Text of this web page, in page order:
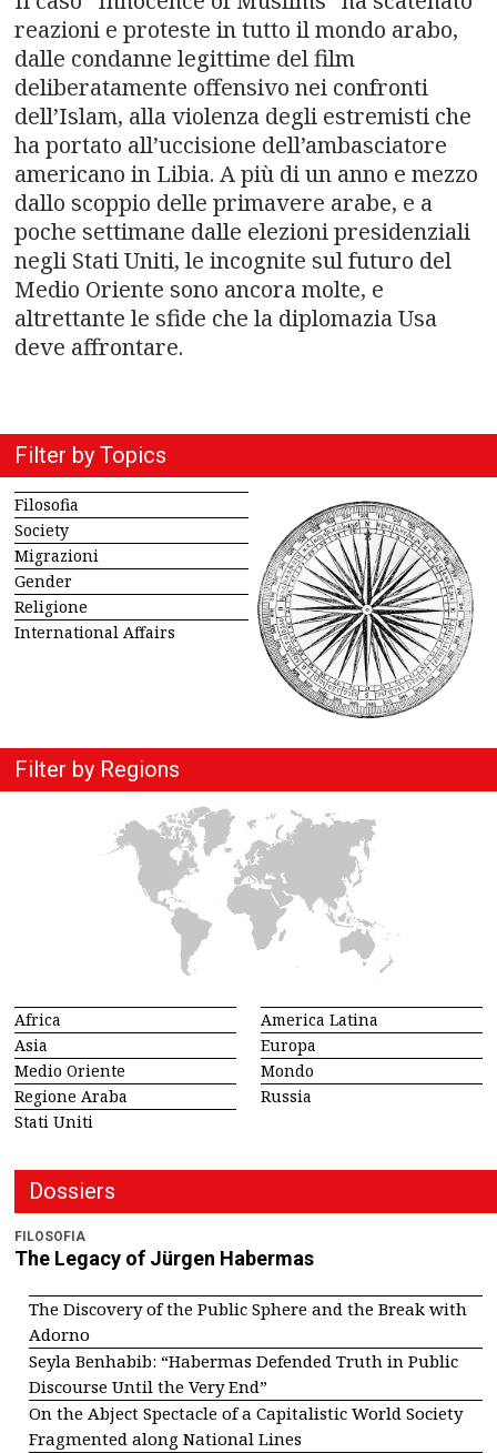
a
v
i
g
a
t
i
reazioni e proteste in tutto il mondo arabo,
dalle condanne legittime del film
deliberatamente offensivo nei confronti
dell’Islam, alla violenza degli estremisti che
ha portato all’uccisione dell’ambasciatore
americano in Libia. A più di un anno e mezzo
dallo scoppio delle primavere arabe, e a
poche settimane dalle elezioni presidenziali
negli Stati Uniti, le incognite sul futuro del
Medio Oriente sono ancora molte, e
altrettante le sfide che la diplomazia Usa
deve affrontare.
Filter by Topics
Filosofia
Society
Migrazioni
Gender
Religione
International Affairs
Filter by Regions
Africa
America Latina
Asia
Europa
Medio Oriente
Mondo
Regione Araba
Russia
Stati Uniti
Dossiers
FILOSOFIA
The Legacy of Jürgen Habermas
The Discovery of the Public Sphere and the Break with
Adorno
Seyla Benhabib: “Habermas Defended Truth in Public
Discourse Until the Very End”
On the Abject Spectacle of a Capitalistic World Society
Fragmented along National Lines